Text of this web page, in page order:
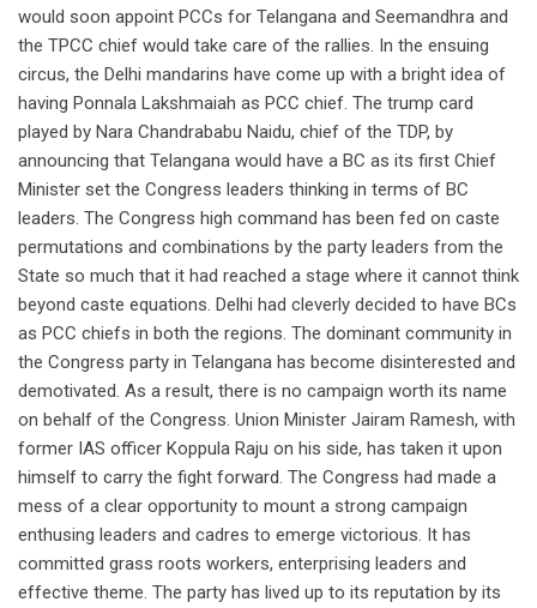
would soon appoint PCCs for Telangana and Seemandhra and
the TPCC chief would take care of the rallies. In the ensuing
circus, the Delhi mandarins have come up with a bright idea of
having Ponnala Lakshmaiah as PCC chief. The trump card
played by Nara Chandrababu Naidu, chief of the TDP, by
announcing that Telangana would have a BC as its first Chief
Minister set the Congress leaders thinking in terms of BC
leaders. The Congress high command has been fed on caste
permutations and combinations by the party leaders from the
State so much that it had reached a stage where it cannot think
beyond caste equations. Delhi had cleverly decided to have BCs
as PCC chiefs in both the regions. The dominant community in
the Congress party in Telangana has become disinterested and
demotivated. As a result, there is no campaign worth its name
on behalf of the Congress. Union Minister Jairam Ramesh, with
former IAS officer Koppula Raju on his side, has taken it upon
himself to carry the fight forward. The Congress had made a
mess of a clear opportunity to mount a strong campaign
enthusing leaders and cadres to emerge victorious. It has
committed grass roots workers, enterprising leaders and
effective theme. The party has lived up to its reputation by its